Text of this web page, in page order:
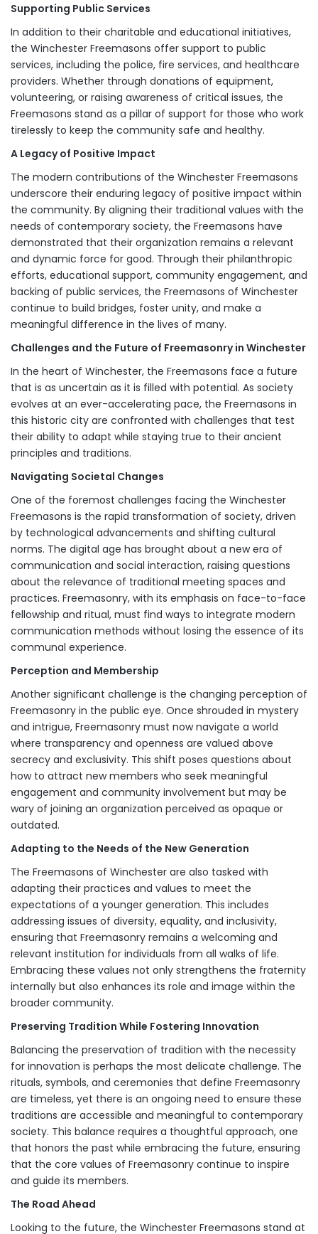
Supporting Public Services
In addition to their charitable and educational initiatives,
the Winchester Freemasons offer support to public
services, including the police, fire services, and healthcare
providers. Whether through donations of equipment,
volunteering, or raising awareness of critical issues, the
Freemasons stand as a pillar of support for those who work
tirelessly to keep the community safe and healthy.
A Legacy of Positive Impact
The modern contributions of the Winchester Freemasons
underscore their enduring legacy of positive impact within
the community. By aligning their traditional values with the
needs of contemporary society, the Freemasons have
demonstrated that their organization remains a relevant
and dynamic force for good. Through their philanthropic
efforts, educational support, community engagement, and
backing of public services, the Freemasons of Winchester
continue to build bridges, foster unity, and make a
meaningful difference in the lives of many.
Challenges and the Future of Freemasonry in Winchester
In the heart of Winchester, the Freemasons face a future
that is as uncertain as it is filled with potential. As society
evolves at an ever-accelerating pace, the Freemasons in
this historic city are confronted with challenges that test
their ability to adapt while staying true to their ancient
principles and traditions.
Navigating Societal Changes
One of the foremost challenges facing the Winchester
Freemasons is the rapid transformation of society, driven
by technological advancements and shifting cultural
norms. The digital age has brought about a new era of
communication and social interaction, raising questions
about the relevance of traditional meeting spaces and
practices. Freemasonry, with its emphasis on face-to-face
fellowship and ritual, must find ways to integrate modern
communication methods without losing the essence of its
communal experience.
Perception and Membership
Another significant challenge is the changing perception of
Freemasonry in the public eye. Once shrouded in mystery
and intrigue, Freemasonry must now navigate a world
where transparency and openness are valued above
secrecy and exclusivity. This shift poses questions about
how to attract new members who seek meaningful
engagement and community involvement but may be
wary of joining an organization perceived as opaque or
outdated.
Adapting to the Needs of the New Generation
The Freemasons of Winchester are also tasked with
adapting their practices and values to meet the
expectations of a younger generation. This includes
addressing issues of diversity, equality, and inclusivity,
ensuring that Freemasonry remains a welcoming and
relevant institution for individuals from all walks of life.
Embracing these values not only strengthens the fraternity
internally but also enhances its role and image within the
broader community.
Preserving Tradition While Fostering Innovation
Balancing the preservation of tradition with the necessity
for innovation is perhaps the most delicate challenge. The
rituals, symbols, and ceremonies that define Freemasonry
are timeless, yet there is an ongoing need to ensure these
traditions are accessible and meaningful to contemporary
society. This balance requires a thoughtful approach, one
that honors the past while embracing the future, ensuring
that the core values of Freemasonry continue to inspire
and guide its members.
The Road Ahead
Looking to the future, the Winchester Freemasons stand at